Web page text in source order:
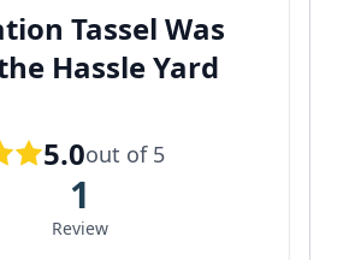
Tassel Was
Hassle Yard
5.0out of 5
1
Review